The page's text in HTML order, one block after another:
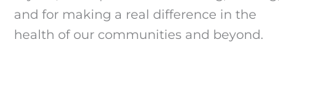
and for making a real difference in the
health of our communities and beyond.